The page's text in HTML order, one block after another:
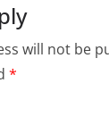
will not be
*